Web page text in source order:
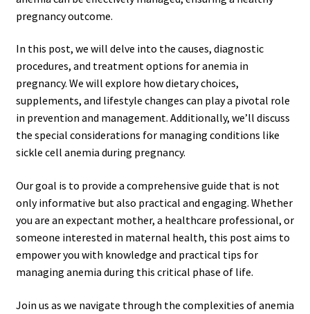
pregnancy outcome.
In this post, we will delve into the causes, diagnostic
procedures, and treatment options for anemia in
pregnancy. We will explore how dietary choices,
supplements, and lifestyle changes can play a pivotal role
in prevention and management. Additionally, we’ll discuss
the special considerations for managing conditions like
sickle cell anemia during pregnancy.
Our goal is to provide a comprehensive guide that is not
only informative but also practical and engaging. Whether
you are an expectant mother, a healthcare professional, or
someone interested in maternal health, this post aims to
empower you with knowledge and practical tips for
managing anemia during this critical phase of life.
Join us as we navigate through the complexities of anemia